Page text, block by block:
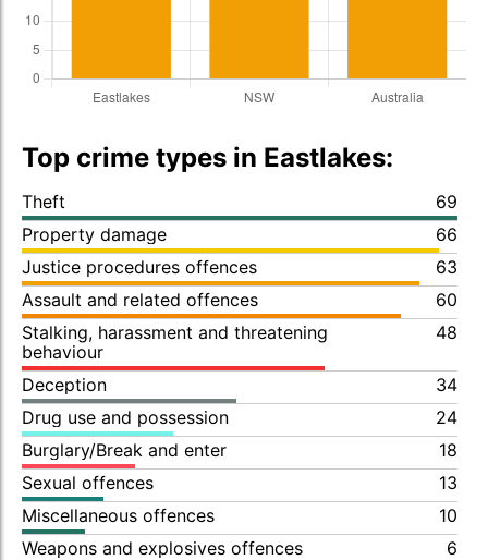
Top crime types in Eastlakes:
Theft
69
Property damage
66
Justice procedures offences
63
Assault and related offences
60
Stalking, harassment and threatening
behaviour
48
Deception
34
Drug use and possession
24
Burglary/Break and enter
18
Sexual offences
13
Miscellaneous offences
10
Weapons and explosives offences
6